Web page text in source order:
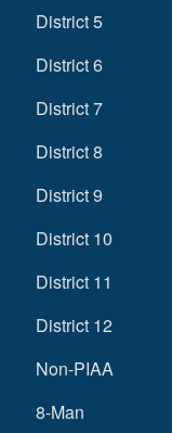
District 5
District 6
District 7
District 8
District 9
District 10
District 11
District 12
Non-PIAA
8-Man